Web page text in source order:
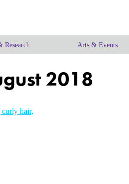
Research Arts & Events
2018